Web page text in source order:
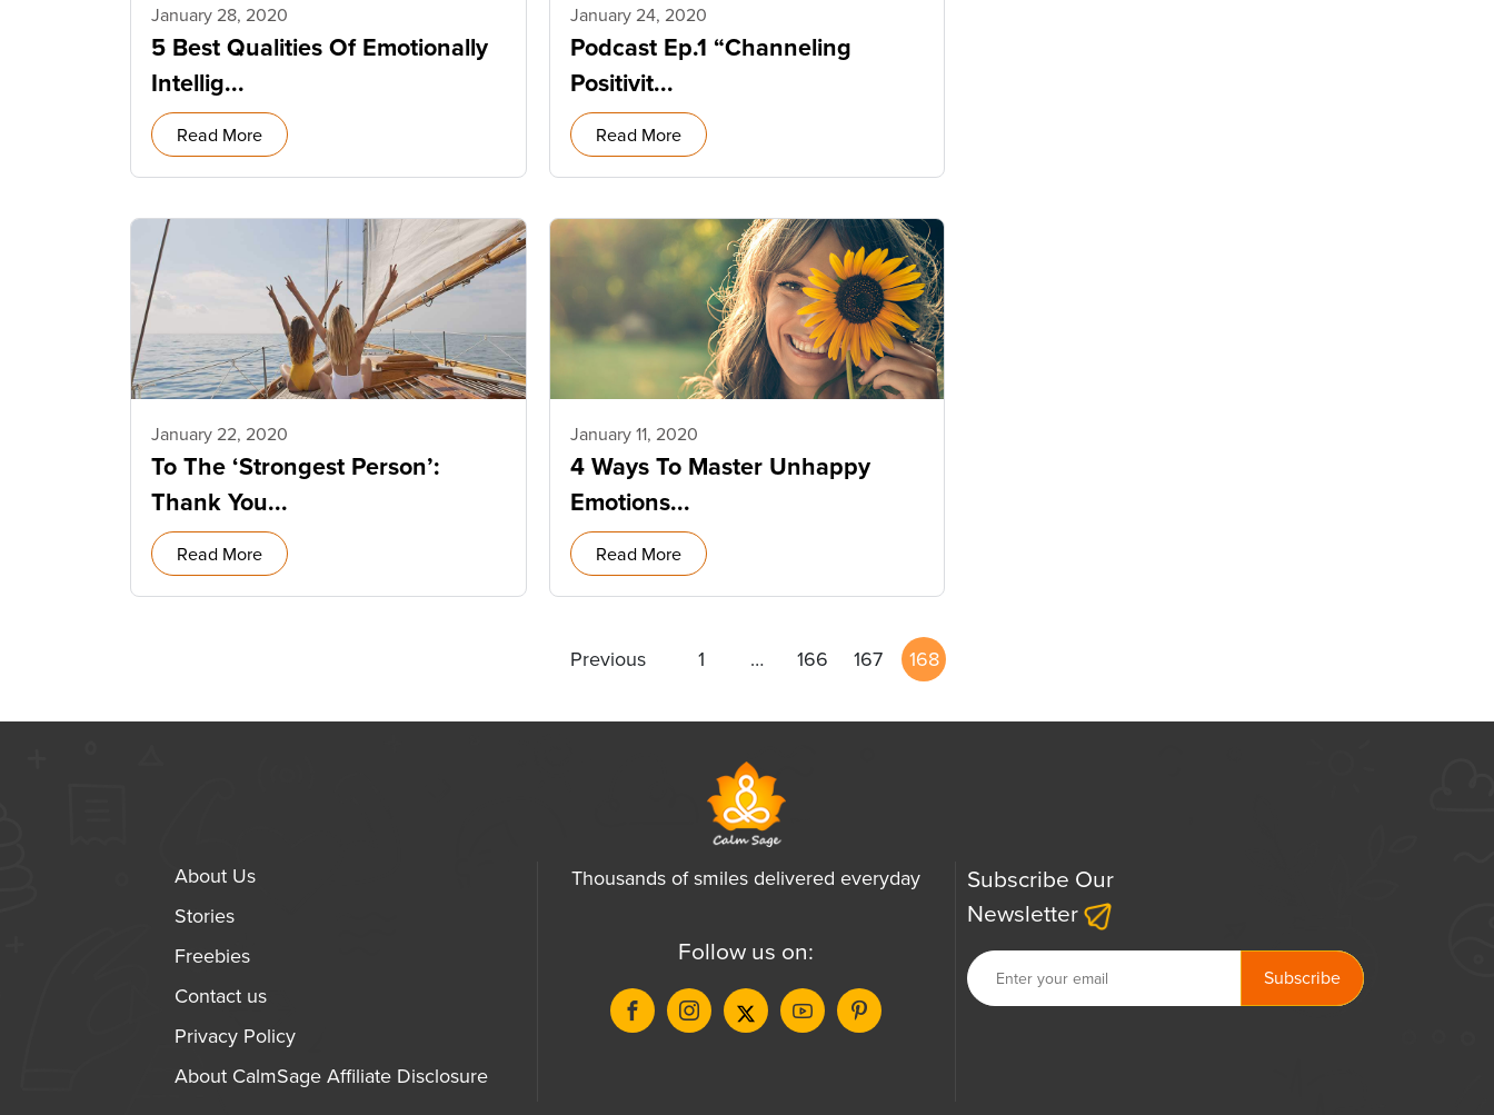
January 28, 2020
5 Best Qualities Of Emotionally
Intellig...
Read More
January 24, 2020
Podcast Ep.1 “Channeling
Positivit...
Read More
January 22, 2020
To The ‘Strongest Person’:
Thank You...
Read More
January 11, 2020
4 Ways To Master Unhappy
Emotions...
Read More
Previous 1 … 166 167 168
About Us
Stories
Freebies
Contact us
Privacy Policy
About CalmSage Affiliate Disclosure
Thousands of smiles delivered everyday
Follow us on:
Subscribe Our
Newsletter